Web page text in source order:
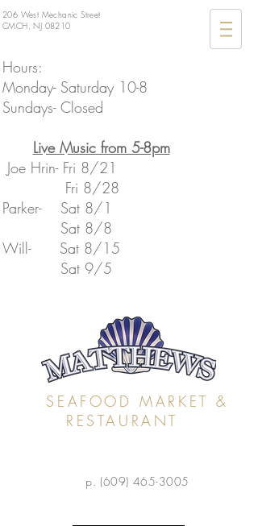
206 West Mechanic Street
CMCH, NJ 08210
Hours:
Monday- Saturday 10-8
Sundays- Closed
​Live Music from 5-8pm
Joe Hrin- Fri 8/21
Fri 8/28
Parker- Sat 8/1
Sat 8/8
​Will- Sat 8/15
​ Sat 9/5
SEAFOOD MARKET &
RESTAURANT
p. (609) 465-3005